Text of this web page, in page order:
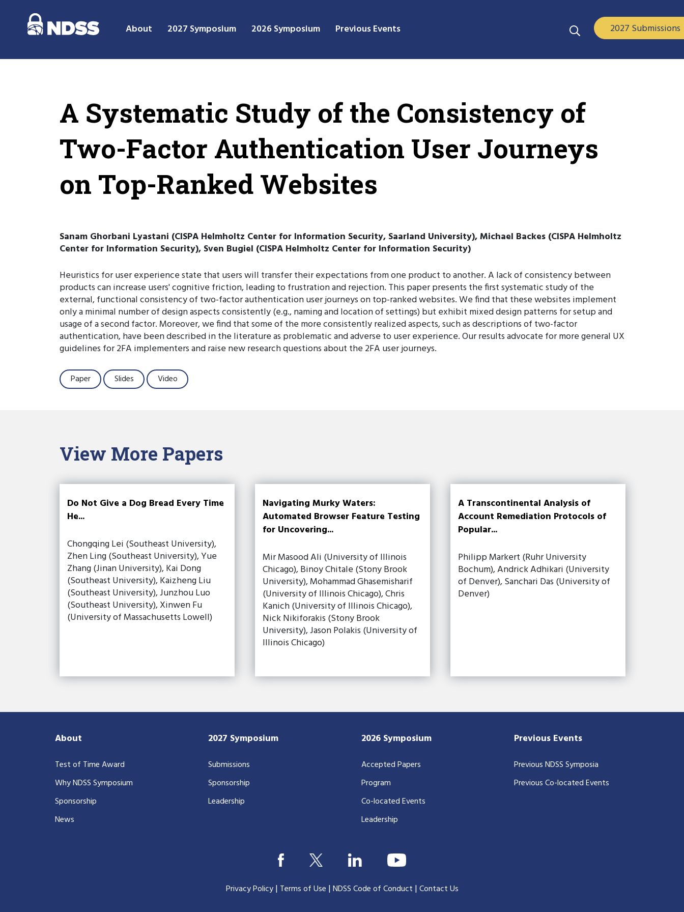
About 2027 Symposium 2026 Symposium Previous Events 2027 Submissions
A Systematic Study of the Consistency of
Two-Factor Authentication User Journeys
on Top-Ranked Websites
Sanam Ghorbani Lyastani (CISPA Helmholtz Center for Information Security, Saarland University), Michael Backes (CISPA Helmholtz
Center for Information Security), Sven Bugiel (CISPA Helmholtz Center for Information Security)
Heuristics for user experience state that users will transfer their expectations from one product to another. A lack of consistency between
products can increase users' cognitive friction, leading to frustration and rejection. This paper presents the first systematic study of the
external, functional consistency of two-factor authentication user journeys on top-ranked websites. We find that these websites implement
only a minimal number of design aspects consistently (e.g., naming and location of settings) but exhibit mixed design patterns for setup and
usage of a second factor. Moreover, we find that some of the more consistently realized aspects, such as descriptions of two-factor
authentication, have been described in the literature as problematic and adverse to user experience. Our results advocate for more general UX
guidelines for 2FA implementers and raise new research questions about the 2FA user journeys.
Paper Slides Video
View More Papers
Do Not Give a Dog Bread Every Time
He...
Chongqing Lei (Southeast University),
Zhen Ling (Southeast University), Yue
Zhang (Jinan University), Kai Dong
(Southeast University), Kaizheng Liu
(Southeast University), Junzhou Luo
(Southeast University), Xinwen Fu
(University of Massachusetts Lowell)
Navigating Murky Waters:
Automated Browser Feature Testing
for Uncovering...
Mir Masood Ali (University of Illinois
Chicago), Binoy Chitale (Stony Brook
University), Mohammad Ghasemisharif
(University of Illinois Chicago), Chris
Kanich (University of Illinois Chicago),
Nick Nikiforakis (Stony Brook
University), Jason Polakis (University of
Illinois Chicago)
A Transcontinental Analysis of
Account Remediation Protocols of
Popular...
Philipp Markert (Ruhr University
Bochum), Andrick Adhikari (University
of Denver), Sanchari Das (University of
Denver)
About
Test of Time Award
Why NDSS Symposium
Sponsorship
News
2027 Symposium
Submissions
Sponsorship
Leadership
2026 Symposium
Accepted Papers
Program
Co-located Events
Leadership
Previous Events
Previous NDSS Symposia
Previous Co-located Events
Privacy Policy| Terms of Use |NDSS Code of Conduct |Contact Us